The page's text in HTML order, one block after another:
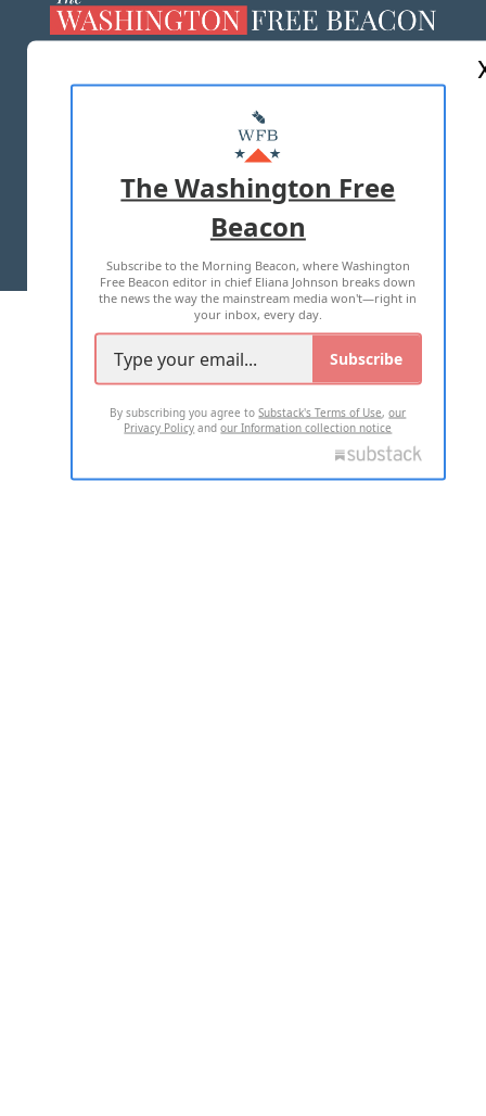
MASTHEAD
ADVERTISE WITH US
TERMS OF USE PRIVACY POLICY
2026 ALL RIGHTS RESERVED
The Washington Free
Beacon
Subscribe to the Morning Beacon, where Washington
Free Beacon editor in chief Eliana Johnson breaks down
the news the way the mainstream media won't—right in
your inbox, every day.
Subscribe
By subscribing you agree toSubstack's Terms of Use,our
Privacy Policy andour Information collection notice